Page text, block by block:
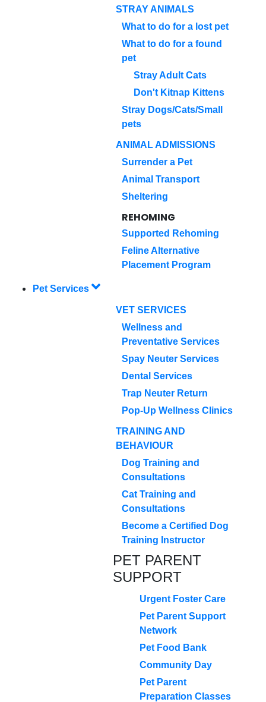
STRAY ANIMALS
What to do for a lost pet
What to do for a found
pet
Stray Adult Cats
Don't Kitnap Kittens
Stray Dogs/Cats/Small
pets
ANIMAL ADMISSIONS
Surrender a Pet
Animal Transport
Sheltering
REHOMING
Supported Rehoming
Feline Alternative
Placement Program
Pet Services
VET SERVICES
Wellness and
Preventative Services
Spay Neuter Services
Dental Services
Trap Neuter Return
Pop-Up Wellness Clinics
TRAINING AND
BEHAVIOUR
Dog Training and
Consultations
Cat Training and
Consultations
Become a Certified Dog
Training Instructor
PET PARENT
SUPPORT
Urgent Foster Care
Pet Parent Support
Network
Pet Food Bank
Community Day
Pet Parent
Preparation Classes